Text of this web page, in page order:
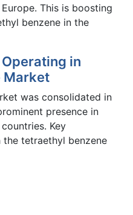
This is boosting
benzene in the
in
Market
was consolidated in
presence in
Key
tetraethyl benzene